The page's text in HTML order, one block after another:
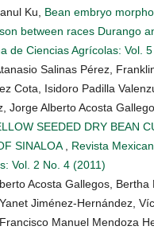
Ku, Bean embryo
between races Durango
de Ciencias Agrícolas: Vol.
Salinas Pérez,
Cota, Isidoro Padilla
Jorge Alberto Acosta
SEEDED DRY BEAN
SINALOA
Revista
Vol. 2 No. 4 (2011)
Acosta Gallegos, Bertha
Jiménez-Hernández,
Manuel Mendoza